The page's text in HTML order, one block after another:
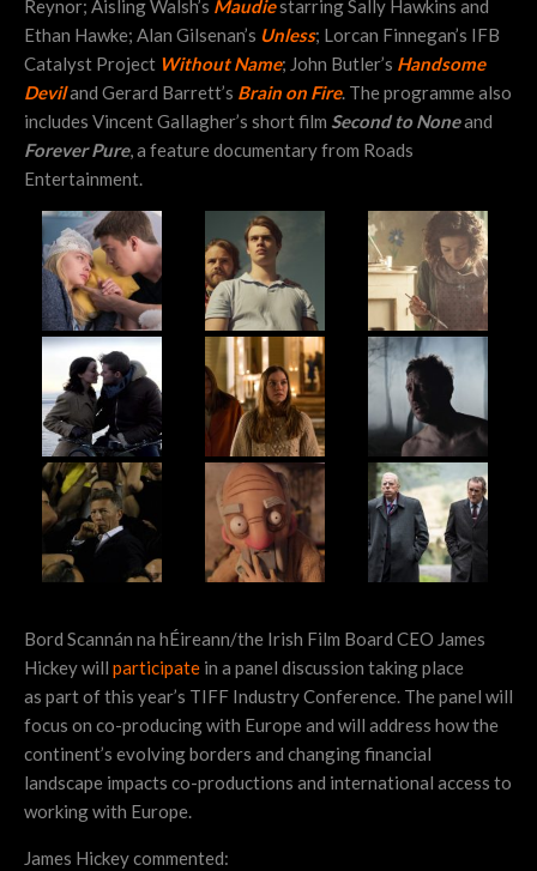
Reynor; Aisling Walsh’s Maudiestarring Sally Hawkins and
Ethan Hawke; Alan Gilsenan’s Unless; Lorcan Finnegan’s IFB
Catalyst Project Without Name; John Butler’s Handsome
Deviland Gerard Barrett’s Brain on Fire. The programme also
includes Vincent Gallagher’s short film Second to Noneand
Forever Pure, a feature documentary from Roads
Entertainment.
Bord Scannán na hÉireann/the Irish Film Board CEO James
Hickey will participate in a panel discussion taking place
as part of this year’s TIFF Industry Conference. The panel will
focus on co-producing with Europe and will address how the
continent’s evolving borders and changing financial
landscape impacts co-productions and international access to
working with Europe.
James Hickey commented: